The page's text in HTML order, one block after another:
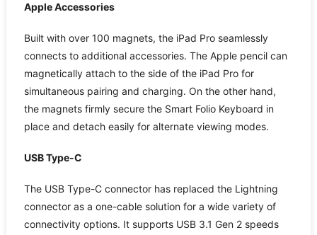
Apple Accessories
Built with over 100 magnets, the iPad Pro seamlessly
connects to additional accessories. The Apple pencil can
magnetically attach to the side of the iPad Pro for
simultaneous pairing and charging. On the other hand,
the magnets firmly secure the Smart Folio Keyboard in
place and detach easily for alternate viewing modes.
USB Type-C
The USB Type-C connector has replaced the Lightning
connector as a one-cable solution for a wide variety of
connectivity options. It supports USB 3.1 Gen 2 speeds